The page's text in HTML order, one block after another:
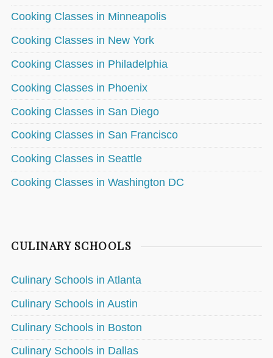
Cooking Classes in Minneapolis
Cooking Classes in New York
Cooking Classes in Philadelphia
Cooking Classes in Phoenix
Cooking Classes in San Diego
Cooking Classes in San Francisco
Cooking Classes in Seattle
Cooking Classes in Washington DC
CULINARY SCHOOLS
Culinary Schools in Atlanta
Culinary Schools in Austin
Culinary Schools in Boston
Culinary Schools in Dallas